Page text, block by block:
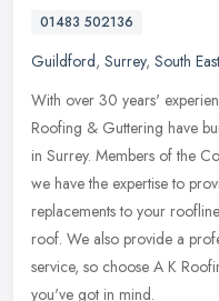
01483 502136
Guildford, Surrey, South
With over 30 years'
Roofing & Guttering have
in Surrey. Members of the
we have the expertise to
replacements to your
roof. We also provide a
service, so choose A K
you've got in mind.